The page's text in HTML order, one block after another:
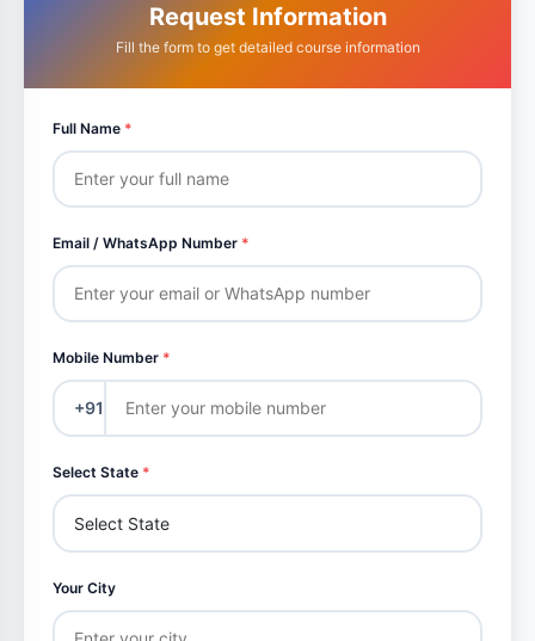
Request Information
Fill the form to get detailed course information
Full Name *
Email / WhatsApp Number *
Mobile Number *
+91
Select State *
Your City